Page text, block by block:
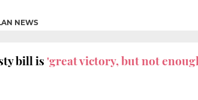
NEWS
bill is'great victory, but not